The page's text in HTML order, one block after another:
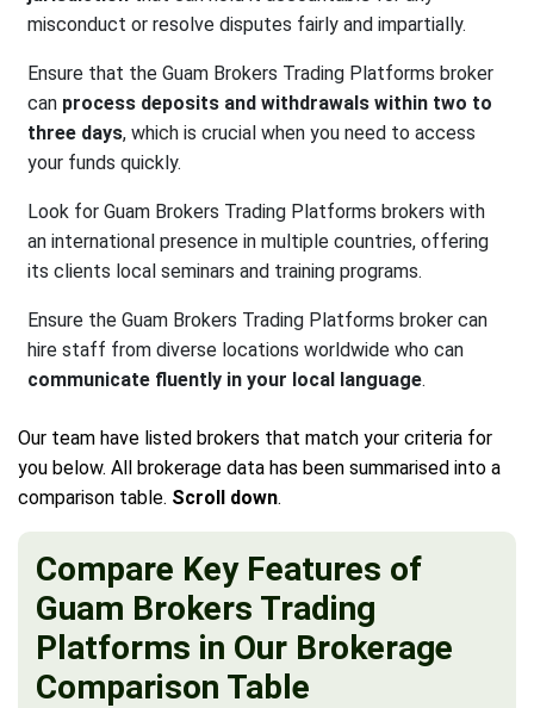
misconduct or resolve disputes fairly and impartially.
Ensure that the Guam Brokers Trading Platforms broker
can process deposits and withdrawals within two to
three days, which is crucial when you need to access
your funds quickly.
Look for Guam Brokers Trading Platforms brokers with
an international presence in multiple countries, offering
its clients local seminars and training programs.
Ensure the Guam Brokers Trading Platforms broker can
hire staff from diverse locations worldwide who can
communicate fluently in your local language.
Our team have listed brokers that match your criteria for
you below. All brokerage data has been summarised into a
comparison table. Scroll down.
Compare Key Features of
Guam Brokers Trading
Platforms in Our Brokerage
Comparison Table